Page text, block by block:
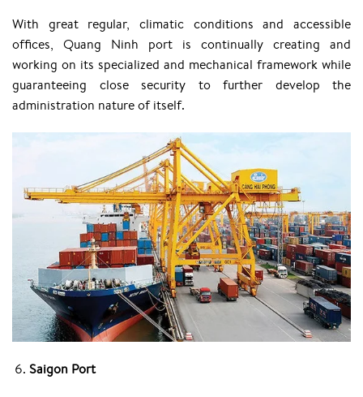
With great regular, climatic conditions and accessible
offices, Quang Ninh port is continually creating and
working on its specialized and mechanical framework while
guaranteeing close security to further develop the
administration nature of itself.
Saigon Port